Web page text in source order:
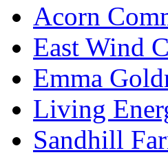
Acorn
East Wind
Emma
Living
Sandhill